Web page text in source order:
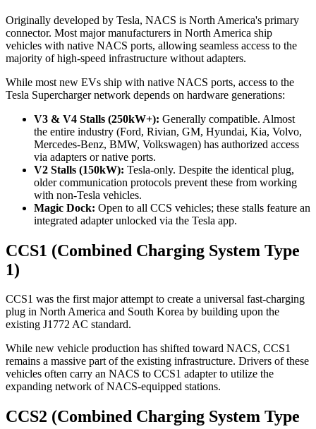
Originally developed by Tesla, NACS is North America's primary
connector. Most major manufacturers in North America ship
vehicles with native NACS ports, allowing seamless access to the
majority of high-speed infrastructure without adapters.
While most new EVs ship with native NACS ports, access to the
Tesla Supercharger network depends on hardware generations:
V3 & V4 Stalls (250kW+): Generally compatible. Almost
the entire industry (Ford, Rivian, GM, Hyundai, Kia, Volvo,
Mercedes-Benz, BMW, Volkswagen) has authorized access
via adapters or native ports.
V2 Stalls (150kW): Tesla-only. Despite the identical plug,
older communication protocols prevent these from working
with non-Tesla vehicles.
Magic Dock: Open to all CCS vehicles; these stalls feature an
integrated adapter unlocked via the Tesla app.
CCS1 (Combined Charging System Type
1)
CCS1 was the first major attempt to create a universal fast-charging
plug in North America and South Korea by building upon the
existing J1772 AC standard.
While new vehicle production has shifted toward NACS, CCS1
remains a massive part of the existing infrastructure. Drivers of these
vehicles often carry an NACS to CCS1 adapter to utilize the
expanding network of NACS-equipped stations.
CCS2 (Combined Charging System Type